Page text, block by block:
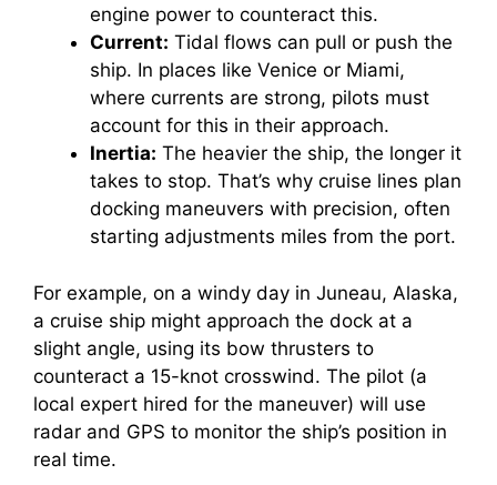
engine power to counteract this.
Current: Tidal flows can pull or push the
ship. In places like Venice or Miami,
where currents are strong, pilots must
account for this in their approach.
Inertia: The heavier the ship, the longer it
takes to stop. That’s why cruise lines plan
docking maneuvers with precision, often
starting adjustments miles from the port.
For example, on a windy day in Juneau, Alaska,
a cruise ship might approach the dock at a
slight angle, using its bow thrusters to
counteract a 15-knot crosswind. The pilot (a
local expert hired for the maneuver) will use
radar and GPS to monitor the ship’s position in
real time.